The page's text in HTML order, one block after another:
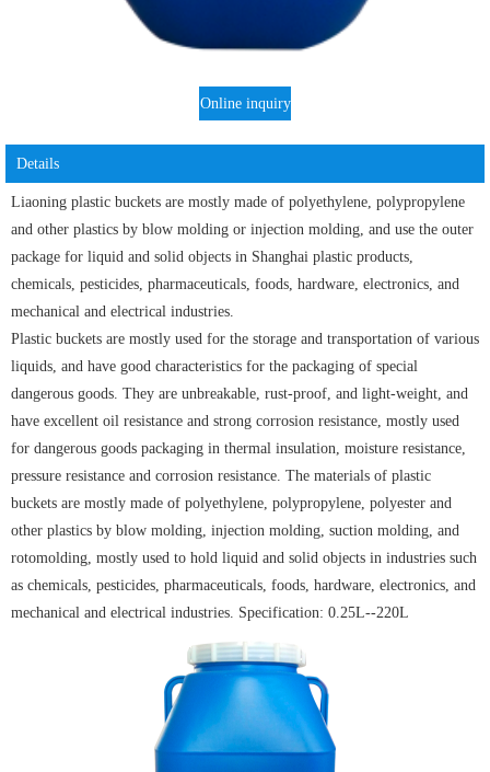
Online inquiry
Details
Liaoning plastic buckets are mostly made of polyethylene, polypropylene
and other plastics by blow molding or injection molding, and use the outer
package for liquid and solid objects in Shanghai plastic products,
chemicals, pesticides, pharmaceuticals, foods, hardware, electronics, and
mechanical and electrical industries.
Plastic buckets are mostly used for the storage and transportation of various
liquids, and have good characteristics for the packaging of special
dangerous goods. They are unbreakable, rust-proof, and light-weight, and
have excellent oil resistance and strong corrosion resistance, mostly used
for dangerous goods packaging in thermal insulation, moisture resistance,
pressure resistance and corrosion resistance. The materials of plastic
buckets are mostly made of polyethylene, polypropylene, polyester and
other plastics by blow molding, injection molding, suction molding, and
rotomolding, mostly used to hold liquid and solid objects in industries such
as chemicals, pesticides, pharmaceuticals, foods, hardware, electronics, and
mechanical and electrical industries. Specification: 0.25L--220L